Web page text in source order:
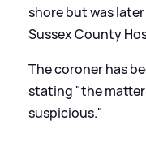
shore but was
Sussex County
The coroner has
stating "the matter
suspicious."